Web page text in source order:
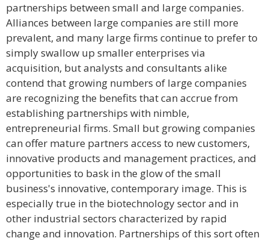
partnerships between small and large companies.
Alliances between large companies are still more
prevalent, and many large firms continue to prefer to
simply swallow up smaller enterprises via
acquisition, but analysts and consultants alike
contend that growing numbers of large companies
are recognizing the benefits that can accrue from
establishing partnerships with nimble,
entrepreneurial firms. Small but growing companies
can offer mature partners access to new customers,
innovative products and management practices, and
opportunities to bask in the glow of the small
business's innovative, contemporary image. This is
especially true in the biotechnology sector and in
other industrial sectors characterized by rapid
change and innovation. Partnerships of this sort often